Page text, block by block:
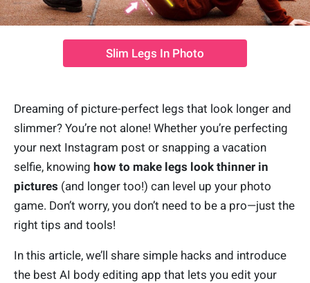
Slim Legs In Photo
Dreaming of picture-perfect legs that look longer and
slimmer? You’re not alone! Whether you’re perfecting
your next Instagram post or snapping a vacation
selfie, knowing how to make legs look thinner in
pictures (and longer too!) can level up your photo
game. Don’t worry, you don’t need to be a pro—just the
right tips and tools!
In this article, we’ll share simple hacks and introduce
the best AI body editing app that lets you edit your